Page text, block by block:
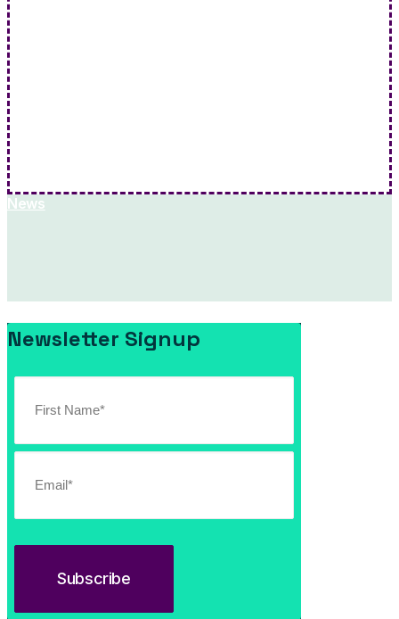
News
July 13, 2026
Southern Vermont Celebrates America’s 250th
Newsletter Signup